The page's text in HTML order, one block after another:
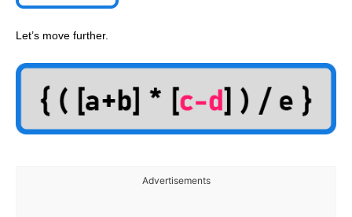
Let’s move further.
Advertisements